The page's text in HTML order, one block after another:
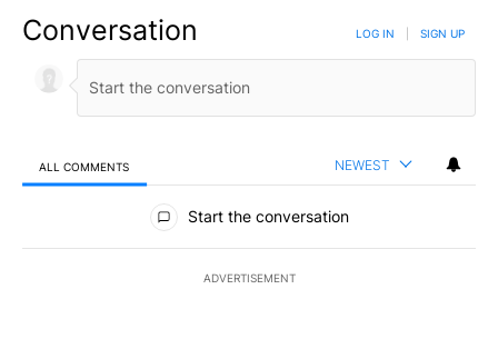
Conversation LOG IN SIGN UP
ALL COMMENTS NEWEST
All Comments
Start the conversation
ADVERTISEMENT